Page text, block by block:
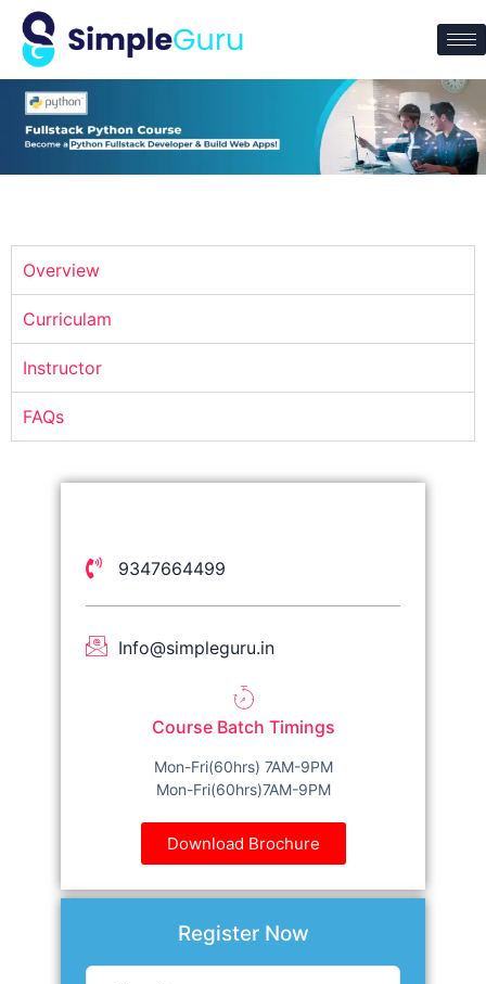
Overview
Curriculam
Instructor
FAQs
9347664499
Info@simpleguru.in
Course Batch Timings
Mon-Fri(60hrs) 7AM-9PM
Mon-Fri(60hrs)7AM-9PM
Download Brochure
Register Now